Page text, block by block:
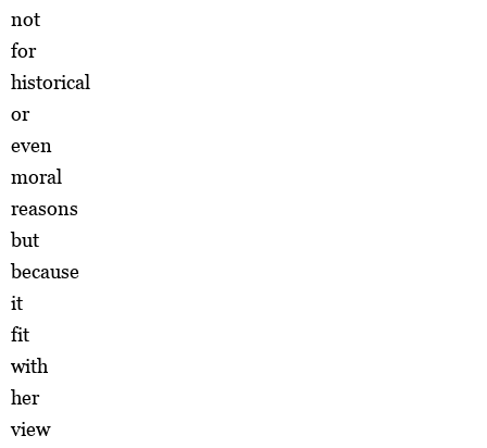
not
for
historical
or
even
moral
reasons
but
because
it
fit
with
her
view